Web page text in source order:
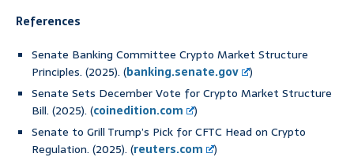
References
Senate Banking Committee Crypto Market Structure
Principles. (2025). (banking.senate.gov
)
Senate Sets December Vote for Crypto Market Structure
Bill. (2025). (coinedition.com
)
Senate to Grill Trump’s Pick for CFTC Head on Crypto
Regulation. (2025). (reuters.com
)